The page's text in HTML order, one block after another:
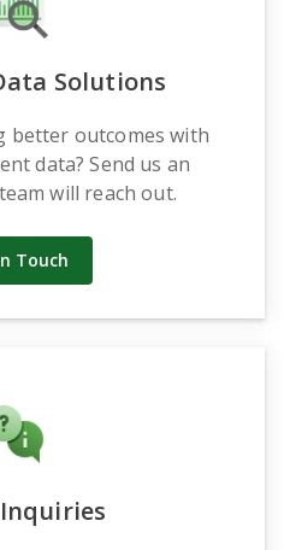
Solutions
better outcomes with
data? Send us an
will reach out.
Touch